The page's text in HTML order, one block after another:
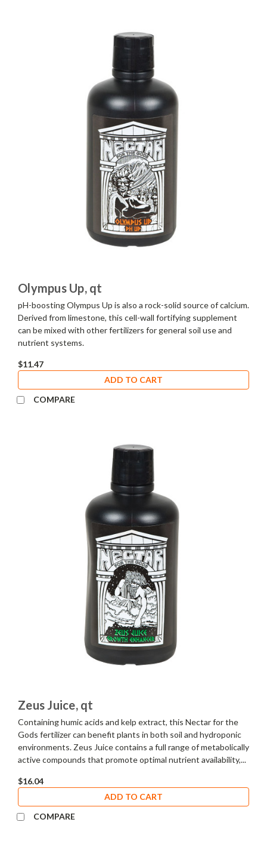
Olympus Up, qt
pH-boosting Olympus Up is also a rock-solid source of calcium.
Derived from limestone, this cell-wall fortifying supplement
can be mixed with other fertilizers for general soil use and
nutrient systems.
$11.47
ADD TO CART
COMPARE
Zeus Juice, qt
Containing humic acids and kelp extract, this Nectar for the
Gods fertilizer can benefit plants in both soil and hydroponic
environments. Zeus Juice contains a full range of metabolically
active compounds that promote optimal nutrient availability,...
$16.04
ADD TO CART
COMPARE